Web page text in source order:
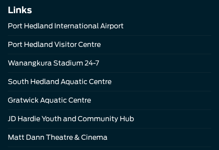
Links
Port Hedland International Airport
Port Hedland Visitor Centre
Wanangkura Stadium 24-7
South Hedland Aquatic Centre
Gratwick Aquatic Centre
JD Hardie Youth and Community Hub
Matt Dann Theatre & Cinema